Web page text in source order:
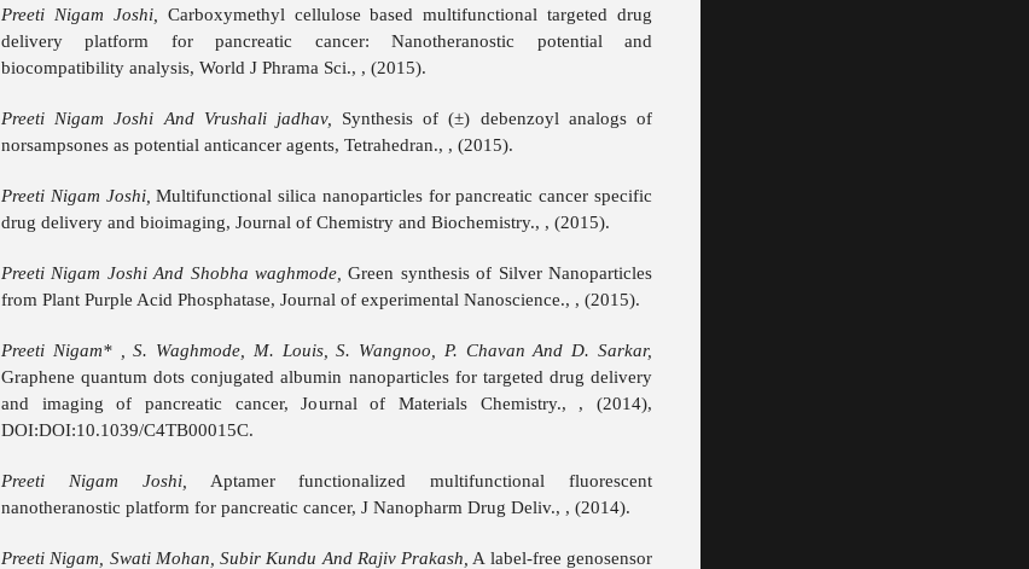
Preeti Nigam Joshi,
Carboxymethyl cellulose based multifunctional targeted drug
delivery platform for pancreatic cancer: Nanotheranostic potential and
biocompatibility analysis, World J Phrama Sci., , (2015).
Preeti Nigam Joshi And Vrushali jadhav,
Synthesis of (±) debenzoyl analogs of
norsampsones as potential anticancer agents, Tetrahedran., , (2015).
Preeti Nigam Joshi, Multifunctional silica nanoparticles for pancreatic cancer specific
drug delivery and bioimaging, Journal of Chemistry and Biochemistry., , (2015).
Preeti Nigam Joshi And Shobha waghmode, Green synthesis of Silver Nanoparticles
from Plant Purple Acid Phosphatase, Journal of experimental Nanoscience., , (2015).
Preeti Nigam* , S. Waghmode, M. Louis, S. Wangnoo, P. Chavan And D. Sarkar,
Graphene quantum dots conjugated albumin nanoparticles for targeted drug delivery
and imaging of pancreatic cancer, Journal of Materials Chemistry., , (2014),
DOI:DOI:10.1039/C4TB00015C.
Preeti Nigam Joshi,
Aptamer functionalized multifunctional fluorescent
nanotheranostic platform for pancreatic cancer, J Nanopharm Drug Deliv., , (2014).
Preeti Nigam, Swati Mohan, Subir Kundu And Rajiv Prakash, A label-free genosensor